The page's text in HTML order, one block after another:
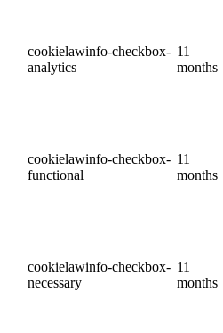
cookielawinfo-checkbox-
analytics
11
months
cookielawinfo-checkbox-
functional
11
months
cookielawinfo-checkbox-
necessary
11
months